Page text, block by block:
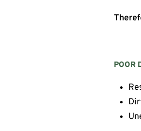
POOR